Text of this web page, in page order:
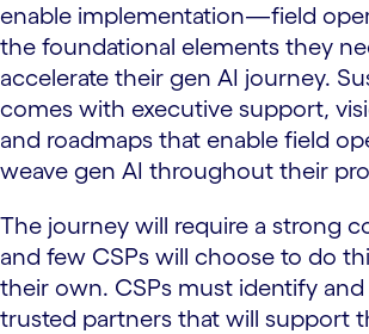
enable implementation—field
the foundational elements they
accelerate their gen AI journey.
comes with executive support,
and roadmaps that enable field
weave gen AI throughout their
The journey will require a strong
and few CSPs will choose to do
their own. CSPs must identify
trusted partners that will support